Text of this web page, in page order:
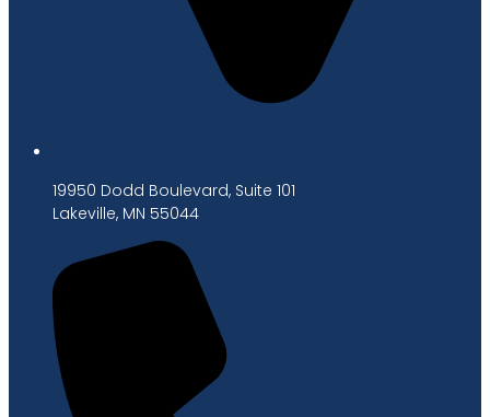
19950 Dodd Boulevard, Suite 101
Lakeville, MN 55044